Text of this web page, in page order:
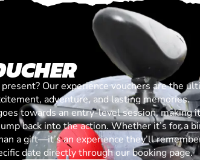
Our experience vouchers are the
adventure, and lasting memories.
towards an entry-level session,
back into the action. Whether it’s for a
a gift—it’s an experience they’ll
date directly through our booking page.